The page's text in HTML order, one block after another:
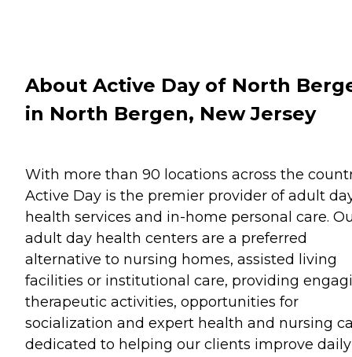
About Active Day of North
in North Bergen, New Jersey
With more than 90 locations across the
Active Day is the premier provider of adult
health services and in-home personal care.
adult day health centers are a preferred
alternative to nursing homes, assisted living
facilities or institutional care, providing
therapeutic activities, opportunities for
socialization and expert health and nursing
dedicated to helping our clients improve daily